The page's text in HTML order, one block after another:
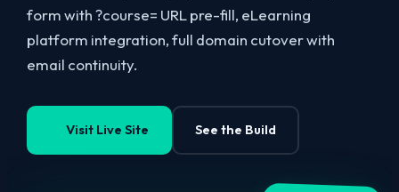
form with ?course= URL pre-fill, eLearning
platform integration, full domain cutover with
email continuity.
Visit Live Site See the Build